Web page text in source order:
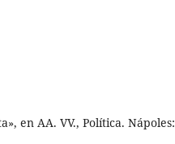
en AA. VV., Política. Nápoles: